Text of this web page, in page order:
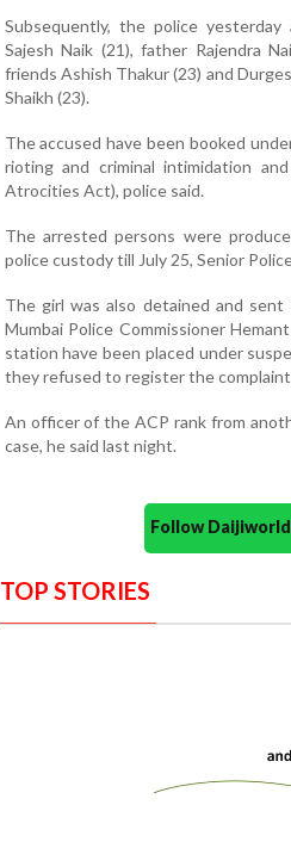
Subsequently, the police
Sajesh Naik (21), father Rajendra
friends Ashish Thakur (23) and
Shaikh (23).
The accused have been booked
rioting and criminal intimidation
Atrocities Act), police said.
The arrested persons were
police custody till July 25, Senior
The girl was also detained and sent
Mumbai Police Commissioner
station have been placed under
they refused to register the
An officer of the ACP rank from
case, he said last night.
Follow
TOP STORIES